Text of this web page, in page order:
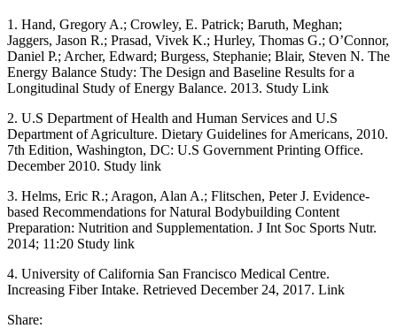
1. Hand, Gregory A.; Crowley, E. Patrick; Baruth, Meghan;
Jaggers, Jason R.; Prasad, Vivek K.; Hurley, Thomas G.; O’Connor,
Daniel P.; Archer, Edward; Burgess, Stephanie; Blair, Steven N. The
Energy Balance Study: The Design and Baseline Results for a
Longitudinal Study of Energy Balance. 2013. Study Link
2. U.S Department of Health and Human Services and U.S
Department of Agriculture. Dietary Guidelines for Americans, 2010.
7th Edition, Washington, DC: U.S Government Printing Office.
December 2010. Study link
3. Helms, Eric R.; Aragon, Alan A.; Flitschen, Peter J. Evidence-
based Recommendations for Natural Bodybuilding Content
Preparation: Nutrition and Supplementation. J Int Soc Sports Nutr.
2014; 11:20 Study link
4. University of California San Francisco Medical Centre.
Increasing Fiber Intake. Retrieved December 24, 2017. Link
Share: